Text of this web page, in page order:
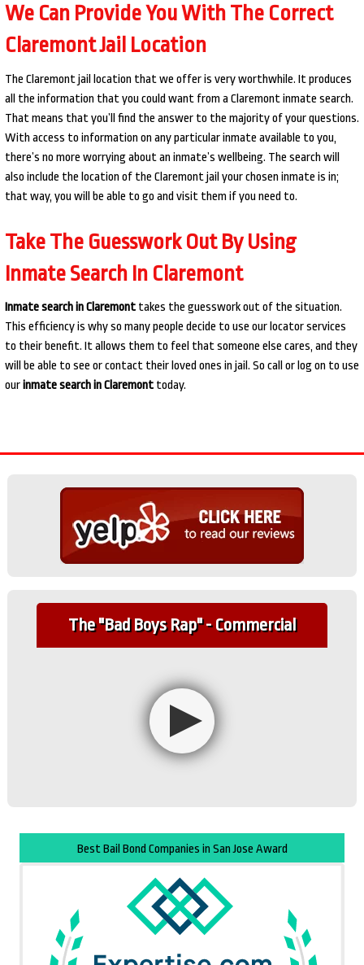
We Can Provide You With The Correct
Claremont Jail Location
The Claremont jail location that we offer is very worthwhile. It produces
all the information that you could want from a Claremont inmate search.
That means that you’ll find the answer to the majority of your questions.
With access to information on any particular inmate available to you,
there’s no more worrying about an inmate’s wellbeing. The search will
also include the location of the Claremont jail your chosen inmate is in;
that way, you will be able to go and visit them if you need to.
Take The Guesswork Out By Using
Inmate Search In Claremont
Inmate search in Claremont takes the guesswork out of the situation.
This efficiency is why so many people decide to use our locator services
to their benefit. It allows them to feel that someone else cares, and they
will be able to see or contact their loved ones in jail. So call or log on to use
ourinmate search in Claremont today.
The "Bad Boys Rap" - Commercial
Best Bail Bond Companies in San Jose Award